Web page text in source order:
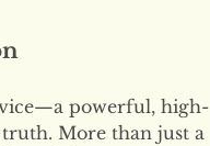
powerful, high-
More than just a